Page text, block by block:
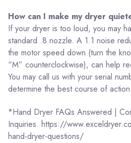
How can I make my dryer
If your dryer is too loud, you may
standard .8 nozzle. A 1.1 noise
the motor speed down (turn the
“M” counterclockwise), can help
You may call us with your serial
determine the best course of
*Hand Dryer FAQs Answered |
Inquiries. https://
hand-dryer-questions/